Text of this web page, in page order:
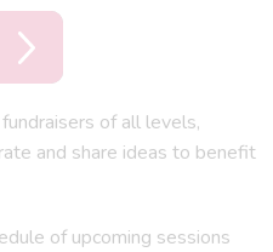
of all levels,
and share ideas to benefit
of upcoming sessions